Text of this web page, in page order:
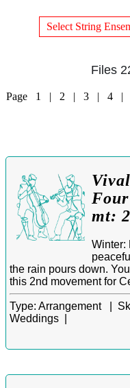
Select String
Files
Page 1 | 2 | 3| 4|
mt:
Winter:
the rain pours down.
this 2nd movement for
Type: Arrangement |
Weddings |